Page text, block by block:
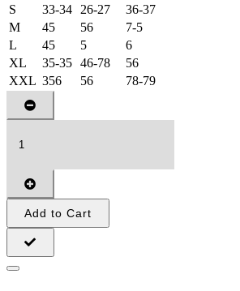
S
33-34 26-27
36-37
M
45 56
7-5
L
45 5
6
XL
35-35 46-78
56
XXL 356 56 78-79
Add to Cart